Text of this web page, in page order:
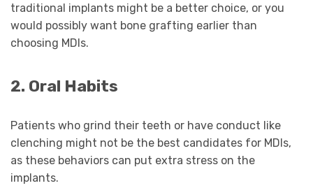
traditional implants might be a better choice, or you
would possibly want bone grafting earlier than
choosing MDIs.
2. Oral Habits
Patients who grind their teeth or have conduct like
clenching might not be the best candidates for MDIs,
as these behaviors can put extra stress on the
implants.